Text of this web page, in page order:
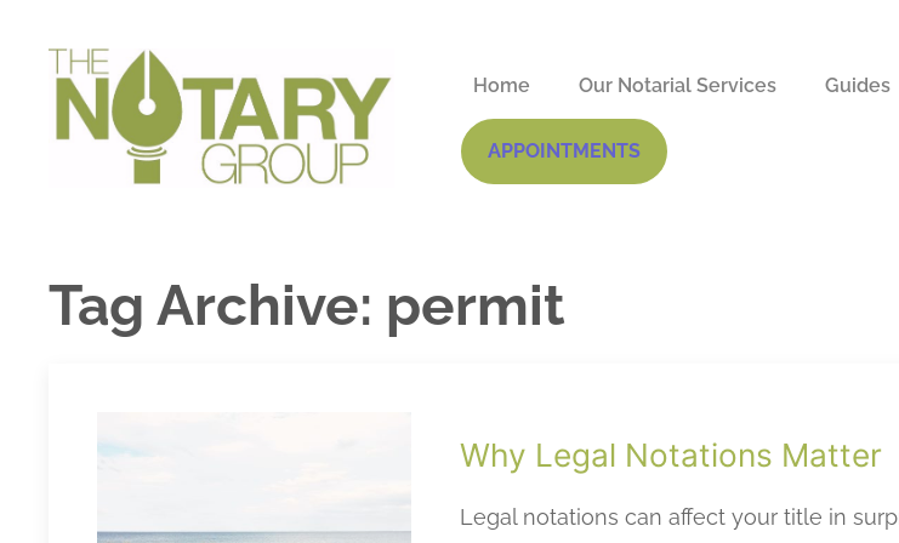
Home Our Notarial Services Guides
APPOINTMENTS
Tag Archive: permit
Why Legal Notations Matter
Legal notations can affect your title in